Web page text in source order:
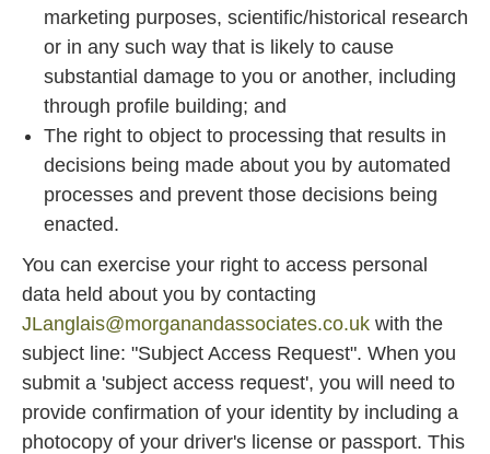
marketing purposes, scientific/historical research
or in any such way that is likely to cause
substantial damage to you or another, including
through profile building; and
The right to object to processing that results in
decisions being made about you by automated
processes and prevent those decisions being
enacted.
You can exercise your right to access personal
data held about you by contacting
JLanglais@morganandassociates.co.uk with the
subject line: "Subject Access Request". When you
submit a 'subject access request', you will need to
provide confirmation of your identity by including a
photocopy of your driver's license or passport. This